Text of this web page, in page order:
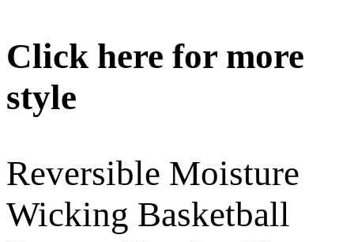
Click here for more
style
Reversible Moisture
Wicking Basketball